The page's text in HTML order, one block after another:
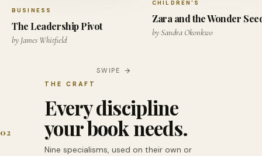
BUSINESS
The Leadership Pivot
by James Whitfield
CHILDREN'S
Zara and the Wonder
by Sandra Okonkwo
SWIPE
02
THE CRAFT
Every discipline
your book needs.
Nine specialisms, used on their own or